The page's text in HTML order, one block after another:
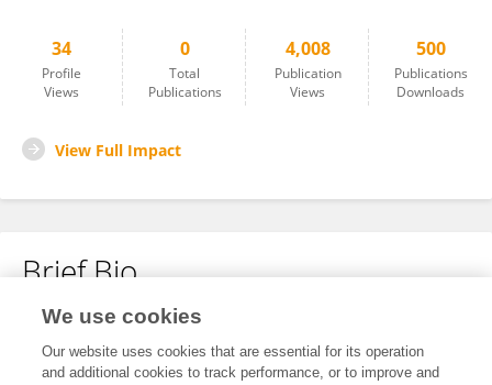
34
Profile
Views
0
Total
Publications
4,008
Publication
Views
500
Publications
Downloads
View Full Impact
Brief Bio
No content to display.
We use cookies
Our website uses cookies that are essential for its operation
and additional cookies to track performance, or to improve and